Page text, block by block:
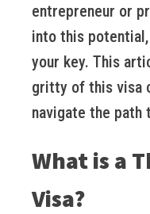
entrepreneur or
into this potential,
your key. This
gritty of this visa
navigate the path
What is a
Visa?